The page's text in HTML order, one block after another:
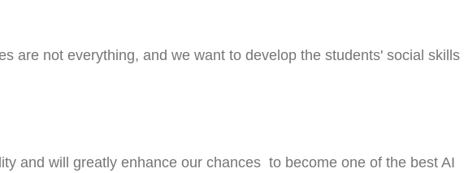
are not everything, and we want to develop the students' social skills
and will greatly enhance our chances to become one of the best AI